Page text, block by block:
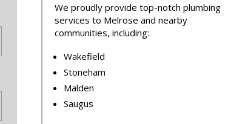
We proudly provide top-notch plumbing
services to Melrose and nearby
communities, including:
Wakefield
Stoneham
Malden
Saugus